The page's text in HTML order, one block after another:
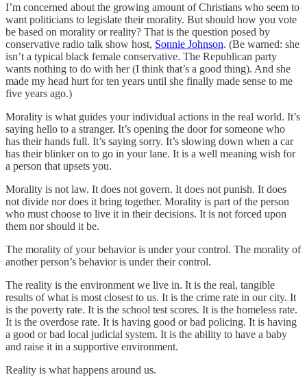
I’m concerned about the growing amount of Christians who seem to
want politicians to legislate their morality. But should how you vote
be based on morality or reality? That is the question posed by
conservative radio talk show host, Sonnie Johnson. (Be warned: she
isn’t a typical black female conservative. The Republican party
wants nothing to do with her (I think that’s a good thing). And she
made my head hurt for ten years until she finally made sense to me
five years ago.)
Morality is what guides your individual actions in the real world. It’s
saying hello to a stranger. It’s opening the door for someone who
has their hands full. It’s saying sorry. It’s slowing down when a car
has their blinker on to go in your lane. It is a well meaning wish for
a person that upsets you.
Morality is not law. It does not govern. It does not punish. It does
not divide nor does it bring together. Morality is part of the person
who must choose to live it in their decisions. It is not forced upon
them nor should it be.
The morality of your behavior is under your control. The morality of
another person’s behavior is under their control.
The reality is the environment we live in. It is the real, tangible
results of what is most closest to us. It is the crime rate in our city. It
is the poverty rate. It is the school test scores. It is the homeless rate.
It is the overdose rate. It is having good or bad policing. It is having
a good or bad local judicial system. It is the ability to have a baby
and raise it in a supportive environment.
Reality is what happens around us.